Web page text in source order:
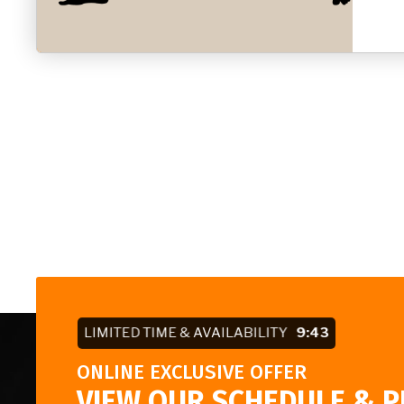
LIMITED TIME & AVAILABILITY 9:42
ONLINE EXCLUSIVE OFFER